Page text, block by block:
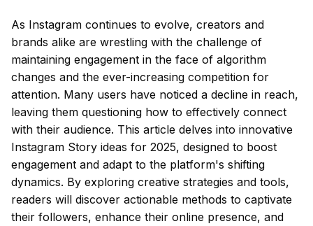
As Instagram continues to evolve, creators and
brands alike are wrestling with the challenge of
maintaining engagement in the face of algorithm
changes and the ever-increasing competition for
attention. Many users have noticed a decline in reach,
leaving them questioning how to effectively connect
with their audience. This article delves into innovative
Instagram Story ideas for 2025, designed to boost
engagement and adapt to the platform's shifting
dynamics. By exploring creative strategies and tools,
readers will discover actionable methods to captivate
their followers, enhance their online presence, and